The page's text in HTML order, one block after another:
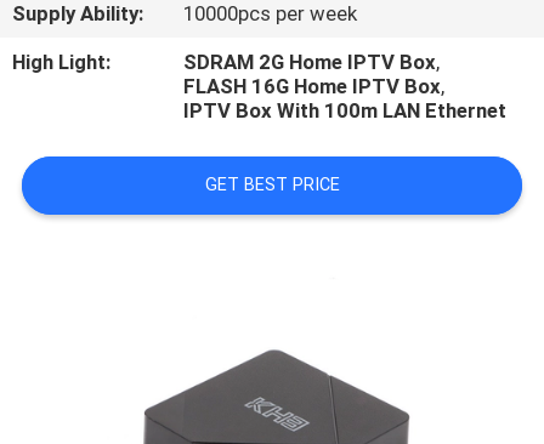
NEWS
Supply Ability:
10000pcs per week
High Light:
SDRAM 2G Home IPTV Box,
FLASH 16G Home IPTV Box,
IPTV Box With 100m LAN Ethernet
GET BEST PRICE